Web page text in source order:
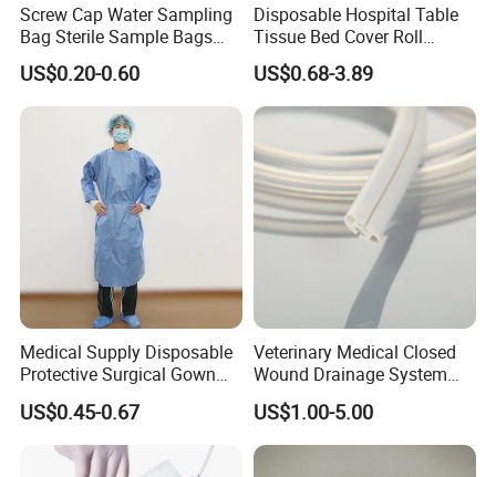
Screw Cap Water Sampling
Bag Sterile Sample Bags
500ml PE Composite
Sampling Bag with Sodium
Thiosulfate Environmental
Inspection Sampling Bag
US$0.20-0.60
Disposable Hospital Table
Tissue Bed Cover Roll
Smooth Paper Medical Bed
Sheet Couch Exam Table
Paper Rolls
US$0.68-3.89
Medical Supply Disposable
Protective Surgical Gown
Nonwoven PP/PE/ Sterile
and Waterproof Isolation
Gown with Knit Cuff Lab
Coat for Hospital Dental
US$0.45-0.67
Veterinary Medical Closed
Wound Drainage System
Silicone Fluted Drain
US$1.00-5.00